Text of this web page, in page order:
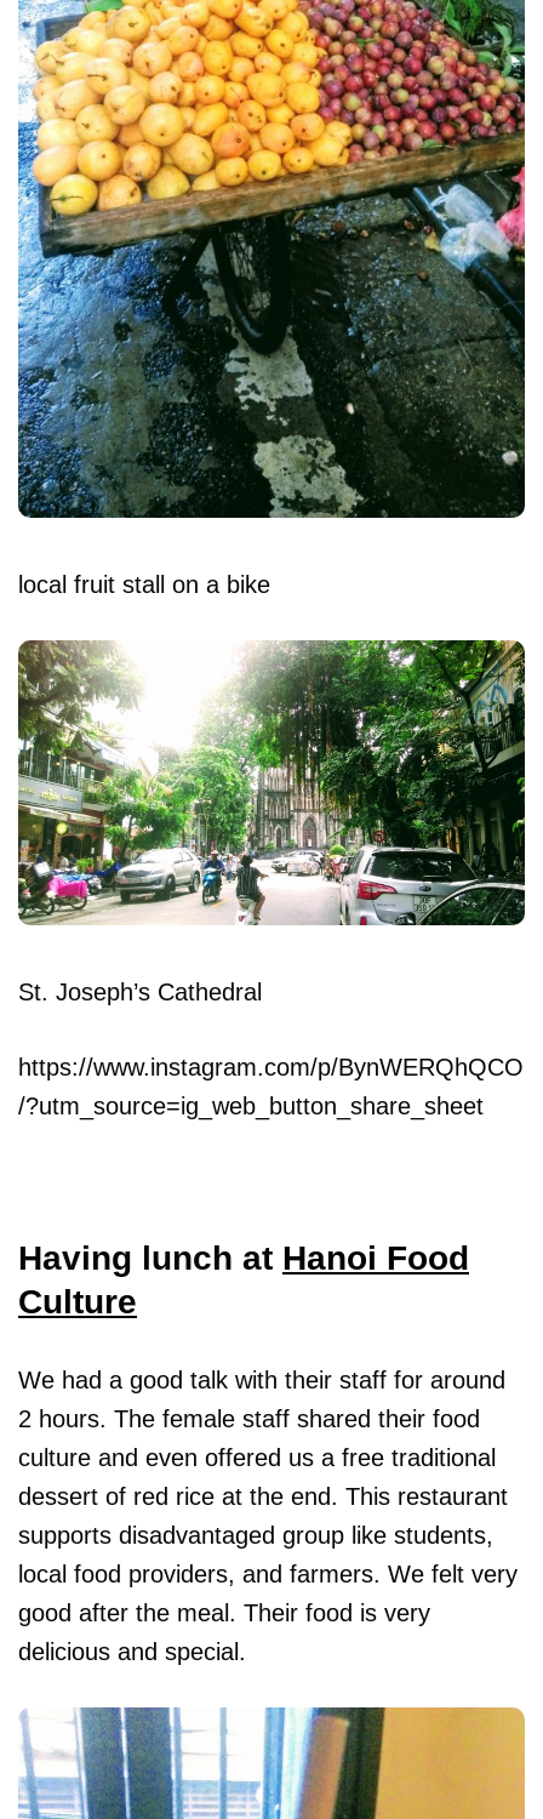
local fruit stall on a bike
St. Joseph’s Cathedral
https://www.instagram.com/p/BynWERQhQCO
/?utm_source=ig_web_button_share_sheet
Having lunch at Hanoi Food
Culture
We had a good talk with their staff for around
2 hours. The female staff shared their food
culture and even offered us a free traditional
dessert of red rice at the end. This restaurant
supports disadvantaged group like students,
local food providers, and farmers. We felt very
good after the meal. Their food is very
delicious and special.